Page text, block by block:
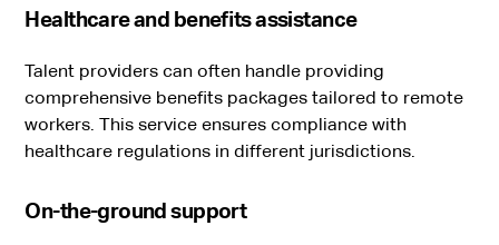
Healthcare and benefits assistance
Talent providers can often handle providing
comprehensive benefits packages tailored to remote
workers. This service ensures compliance with
healthcare regulations in different jurisdictions.
On-the-ground support